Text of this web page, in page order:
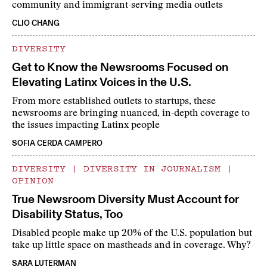
community and immigrant-serving media outlets
CLIO CHANG
DIVERSITY
Get to Know the Newsrooms Focused on
Elevating Latinx Voices in the U.S.
From more established outlets to startups, these
newsrooms are bringing nuanced, in-depth coverage to
the issues impacting Latinx people
SOFIA CERDA CAMPERO
DIVERSITY | DIVERSITY IN JOURNALISM
|
OPINION
True Newsroom Diversity Must Account for
Disability Status, Too
Disabled people make up 20% of the U.S. population but
take up little space on mastheads and in coverage. Why?
SARA LUTERMAN